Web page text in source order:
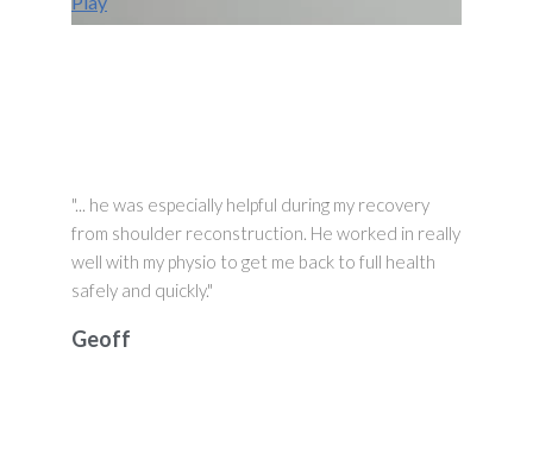
"... he was especially helpful during my recovery
from shoulder reconstruction. He worked in really
well with my physio to get me back to full health
safely and quickly."
Geoff